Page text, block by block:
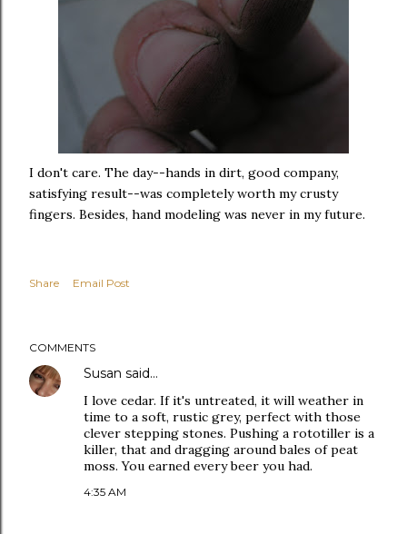
I don't care. The day--hands in dirt, good company,
satisfying result--was completely worth my crusty
fingers. Besides, hand modeling was never in my future.
Share Email Post
COMMENTS
Susan said…
I love cedar. If it's untreated, it will weather in
time to a soft, rustic grey, perfect with those
clever stepping stones. Pushing a rototiller is a
killer, that and dragging around bales of peat
moss. You earned every beer you had.
4:35 AM